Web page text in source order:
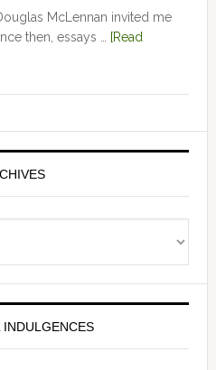
McLennan invited me
then, essays …
[Read
INDULGENCES